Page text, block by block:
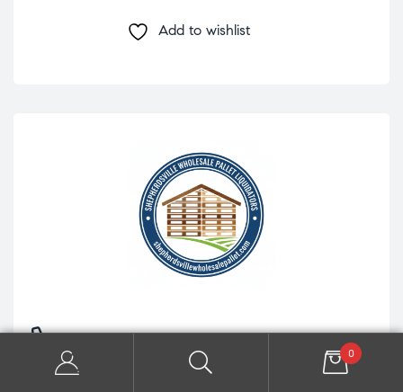
Add to wishlist
8860 S Preston Hwy Ste 5 Lebanon Junction, KY 40150
0